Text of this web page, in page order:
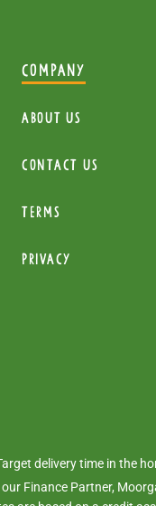
COMPANY
About Us
Contact Us
Terms
Privacy
delivery time in the
Finance Partner,